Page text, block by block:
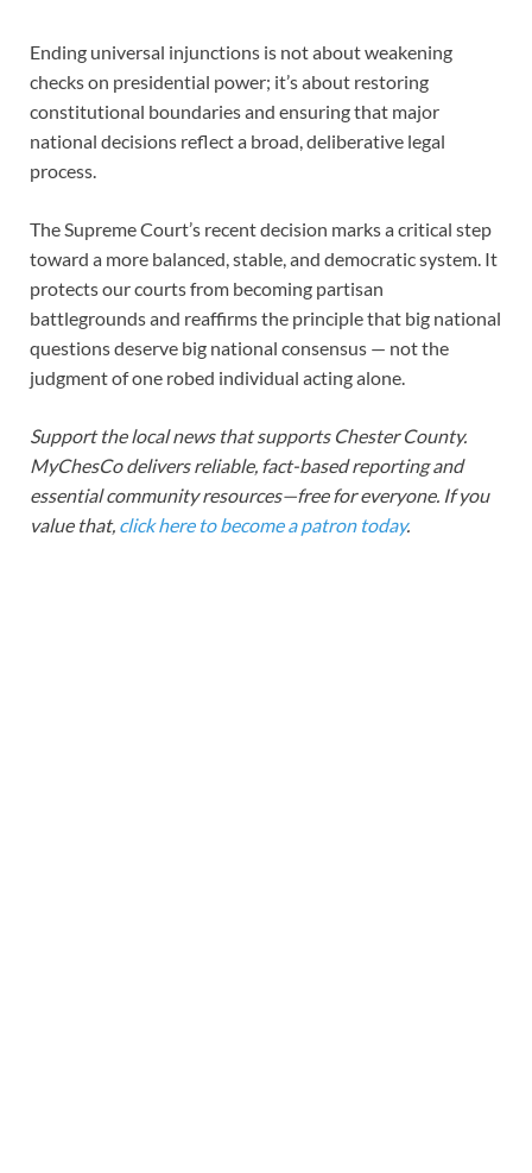
Ending universal injunctions is not about weakening
checks on presidential power; it’s about restoring
constitutional boundaries and ensuring that major
national decisions reflect a broad, deliberative legal
process.
The Supreme Court’s recent decision marks a critical step
toward a more balanced, stable, and democratic system. It
protects our courts from becoming partisan
battlegrounds and reaffirms the principle that big national
questions deserve big national consensus — not the
judgment of one robed individual acting alone.
Support the local news that supports Chester County.
MyChesCo delivers reliable, fact-based reporting and
essential community resources—free for everyone. If you
value that, click here to become a patron today.